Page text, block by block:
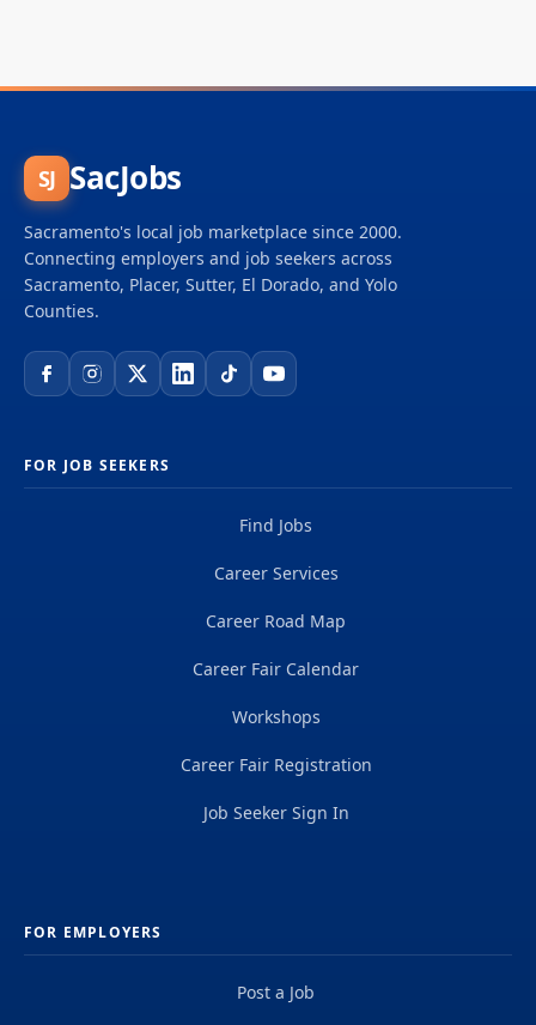
SJ SacJobs
Sacramento's local job marketplace since 2000.
Connecting employers and job seekers across
Sacramento, Placer, Sutter, El Dorado, and Yolo
Counties.
FOR JOB SEEKERS
Find Jobs
Career Services
Career Road Map
Career Fair Calendar
Workshops
Career Fair Registration
Job Seeker Sign In
FOR EMPLOYERS
Post a Job